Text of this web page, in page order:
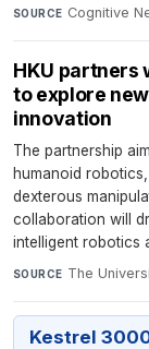
SOURCE Cognitive
HKU partners
to explore
innovation
The partnership
humanoid
dexterous
collaboration will
intelligent robotics
SOURCE The
Kestrel